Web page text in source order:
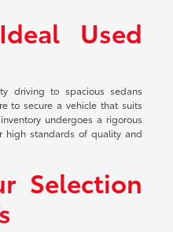
Used
driving to spacious sedans
to secure a vehicle that suits
undergoes a rigorous
high standards of quality and
Selection